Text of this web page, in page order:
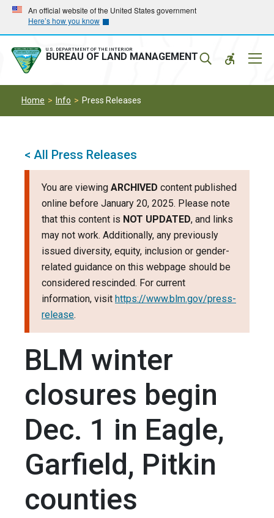
Skip
main
navigation
Skip
main
content
An official website of the United States government
Here’s how you know
U.S. DEPARTMENT OF THE INTERIOR
BUREAU OF LAND MANAGEMENT
Home Info Press Releases
< All Press Releases
You are viewing ARCHIVED content published
online before January 20, 2025. Please note
that this content is NOT UPDATED, and links
may not work. Additionally, any previously
issued diversity, equity, inclusion or gender-
related guidance on this webpage should be
considered rescinded. For current
information, visit https://www.blm.gov/press-
release.
BLM winter
closures begin
Dec. 1 in Eagle,
Garfield, Pitkin
counties